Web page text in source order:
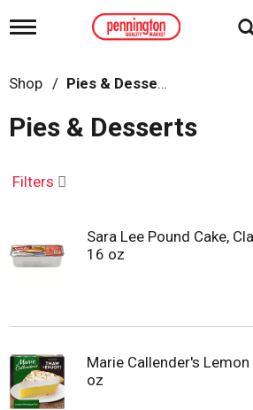
T
g
l
n
i
i
o
Shop / Pies & Desserts
Pies & Desserts
Filters
Sara Lee Pound Cake,
16 oz
Marie Callender's
oz